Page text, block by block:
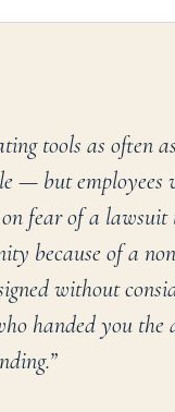
tools as often
— but
fear of a
because of a
without
handed you
”